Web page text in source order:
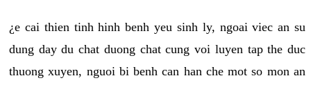
¿e cai thien tinh hinh benh yeu sinh ly, ngoai viec an su
dung day du chat duong chat cung voi luyen tap the duc
thuong xuyen, nguoi bi benh can han che mot so mon an